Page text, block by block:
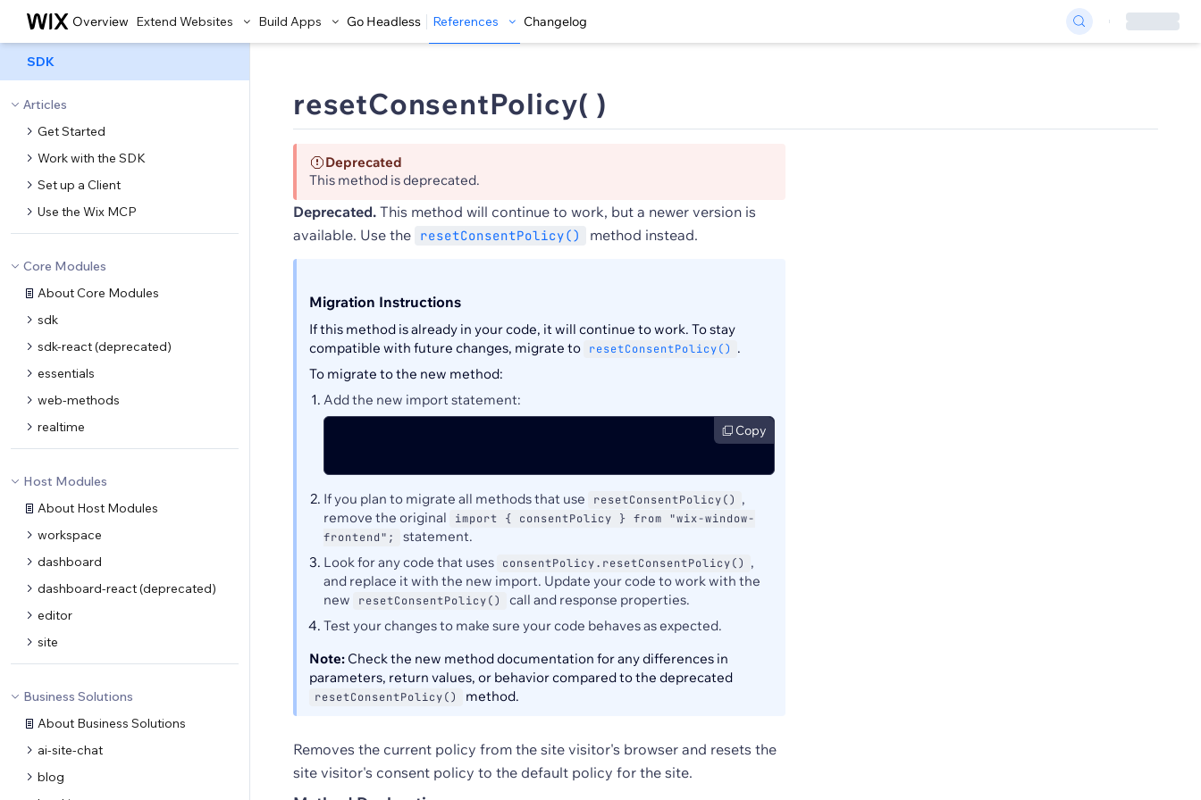
Overview Extend Websites Build Apps Go Headless References Changelog
SDK
Articles
Get Started
Work with the SDK
Set up a Client
Use the Wix MCP
Core Modules
About Core Modules
sdk
sdk-react (deprecated)
essentials
web-methods
realtime
Host Modules
About Host Modules
workspace
dashboard
dashboard-react (deprecated)
editor
site
Business Solutions
About Business Solutions
ai-site-chat
blog
resetConsentPolicy( )
Deprecated
This method is deprecated.
Deprecated. This method will continue to work, but a newer version is
available. Use the
resetConsentPolicy() method instead.
Migration Instructions
If this method is already in your code, it will continue to work. To stay
compatible with future changes, migrate to
resetConsentPolicy()
.
To migrate to the new method:
Add the new import statement:
Copy
If you plan to migrate all methods that use resetConsentPolicy()
,
remove the original
import { consentPolicy } from "wix-window-
frontend";
statement.
Look for any code that uses
consentPolicy.resetConsentPolicy()
,
and replace it with the new import. Update your code to work with the
new
resetConsentPolicy()
call and response properties.
Test your changes to make sure your code behaves as expected.
Note: Check the new method documentation for any differences in
parameters, return values, or behavior compared to the deprecated
resetConsentPolicy() method.
Removes the current policy from the site visitor's browser and resets the
site visitor's consent policy to the default policy for the site.